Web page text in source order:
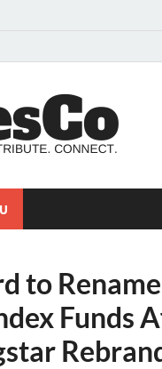
to Rename
Funds